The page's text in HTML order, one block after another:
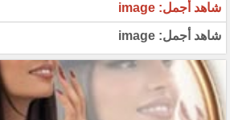
شاهد أجمل: image
شاهد أجمل: image